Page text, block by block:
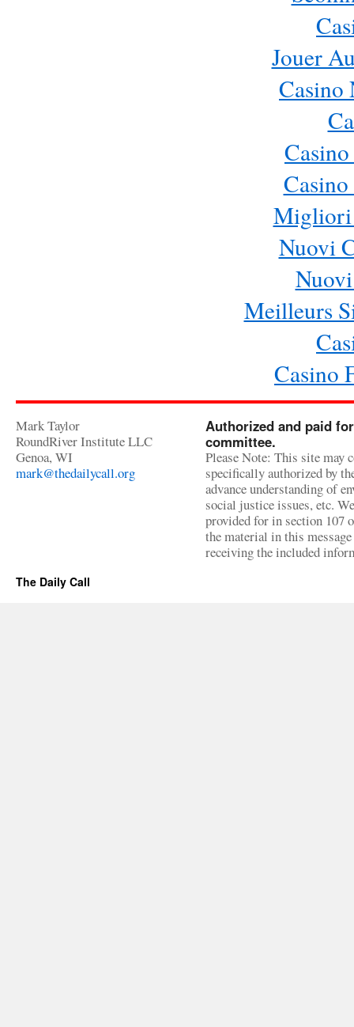
Jouer
Casino
Migliori
Nuovi
Meilleurs
Casino
Mark Taylor
RoundRiver Institute LLC
Genoa, WI
mark@thedailycall.org
Authorized and paid
committee.
Please Note: This site may
specifically authorized by
advance understanding of
social justice issues, etc.
provided for in section 107
the material in this
receiving the included
The Daily Call